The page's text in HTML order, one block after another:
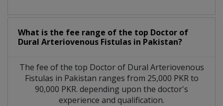
What is the fee range of the top Doctor of
Dural Arteriovenous Fistulas in Pakistan?
The fee of the top Doctor of Dural Arteriovenous
Fistulas in Pakistan ranges from 25,000 PKR to
90,000 PKR. depending upon the doctor's
experience and qualification.